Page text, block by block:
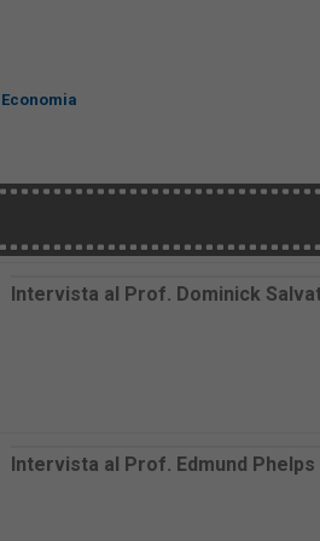
Intervista al Prof. Dominick
Intervista al Prof. Edmund Phelps